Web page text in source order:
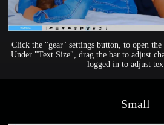
Click the "gear" settings button, to open the
Under "Text Size", drag the bar to adjust
logged in to adjust
Small